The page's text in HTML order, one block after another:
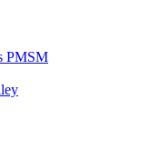
PMSM